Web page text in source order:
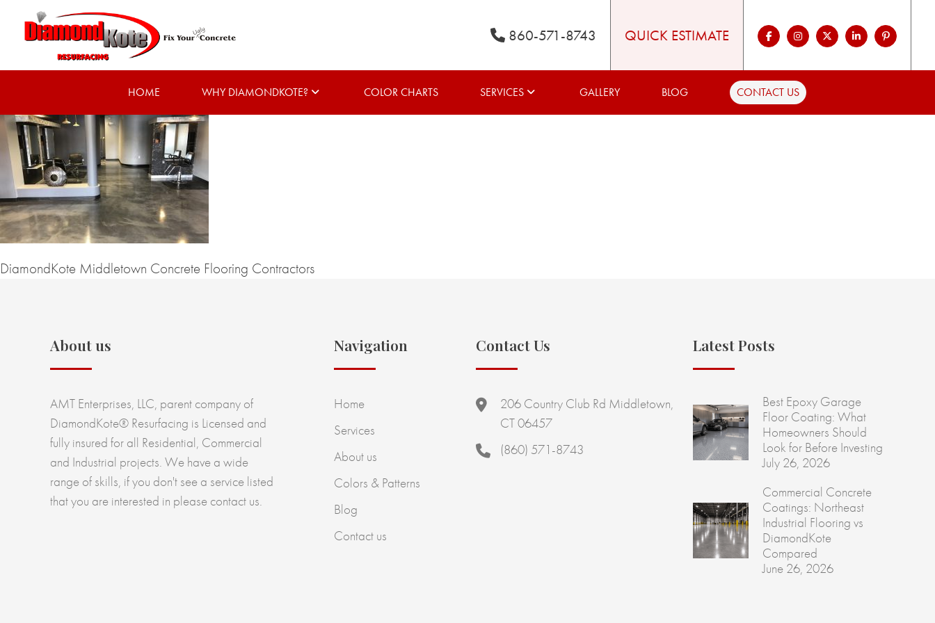
860-571-8743 QUICK ESTIMATE
HOME WHY DIAMONDKOTE? COLOR CHARTS SERVICES GALLERY BLOG CONTACT US
DiamondKote Middletown Concrete Flooring Contractors
About us
AMT Enterprises, LLC, parent company of
DiamondKote® Resurfacing is Licensed and
fully insured for all Residential, Commercial
and Industrial projects. We have a wide
range of skills, if you don't see a service listed
that you are interested in please contact us.
Navigation
Home
Services
About us
Colors & Patterns
Blog
Contact us
Contact Us
206 Country Club Rd Middletown,
CT 06457
(860) 571-8743
Latest Posts
Best Epoxy Garage
Floor Coating: What
Homeowners Should
Look for Before Investing
July 26, 2026
Commercial Concrete
Coatings: Northeast
Industrial Flooring vs
DiamondKote
Compared
June 26, 2026